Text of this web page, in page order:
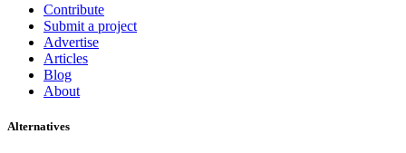
Contribute
Submit a project
Advertise
Articles
Blog
About
Alternatives